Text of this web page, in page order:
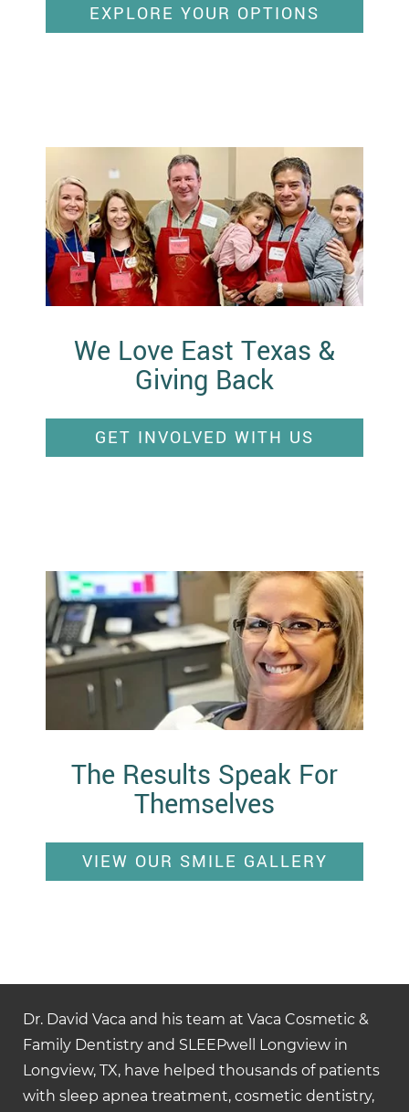
EXPLORE YOUR OPTIONS
We Love East Texas &
Giving Back
GET INVOLVED WITH US
The Results Speak For
Themselves
VIEW OUR SMILE GALLERY
Dr. David Vaca and his team at Vaca Cosmetic &
Family Dentistry and SLEEPwell Longview in
Longview, TX, have helped thousands of patients
with sleep apnea treatment, cosmetic dentistry,